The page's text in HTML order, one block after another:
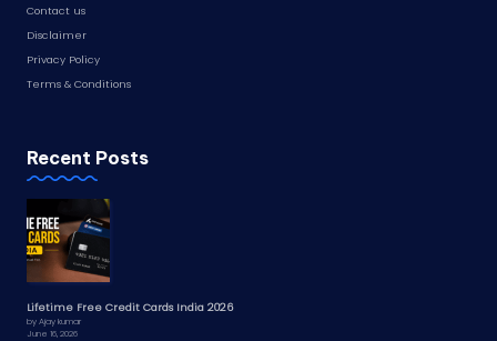
Contact us
Disclaimer
Privacy Policy
Terms & Conditions
Recent Posts
Lifetime Free Credit Cards India 2026
by Ajay kumar
June 16, 2026